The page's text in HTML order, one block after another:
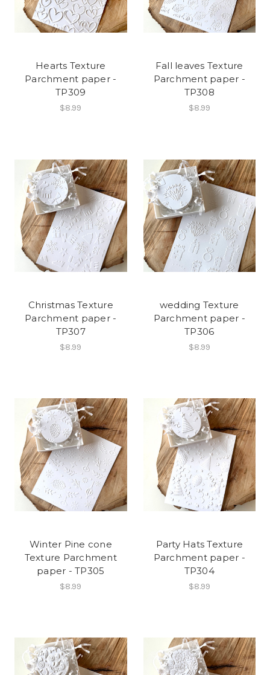
Hearts Texture
Parchment paper -
TP309
$8.99
Fall leaves Texture
Parchment paper -
TP308
$8.99
Christmas Texture
Parchment paper -
TP307
$8.99
wedding Texture
Parchment paper -
TP306
$8.99
Winter Pine cone
Texture Parchment
paper - TP305
$8.99
Party Hats Texture
Parchment paper -
TP304
$8.99